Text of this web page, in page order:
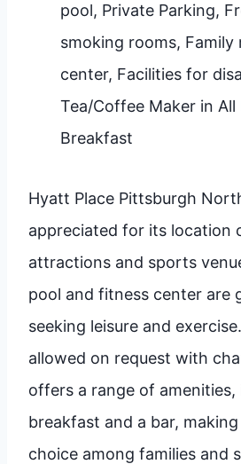
pool, Private Parking,
smoking rooms, Family
center, Facilities for
Tea/Coffee Maker in All
Breakfast
Hyatt Place Pittsburgh
appreciated for its location
attractions and sports
pool and fitness center are
seeking leisure and
allowed on request with
offers a range of amenities,
breakfast and a bar,
choice among families and